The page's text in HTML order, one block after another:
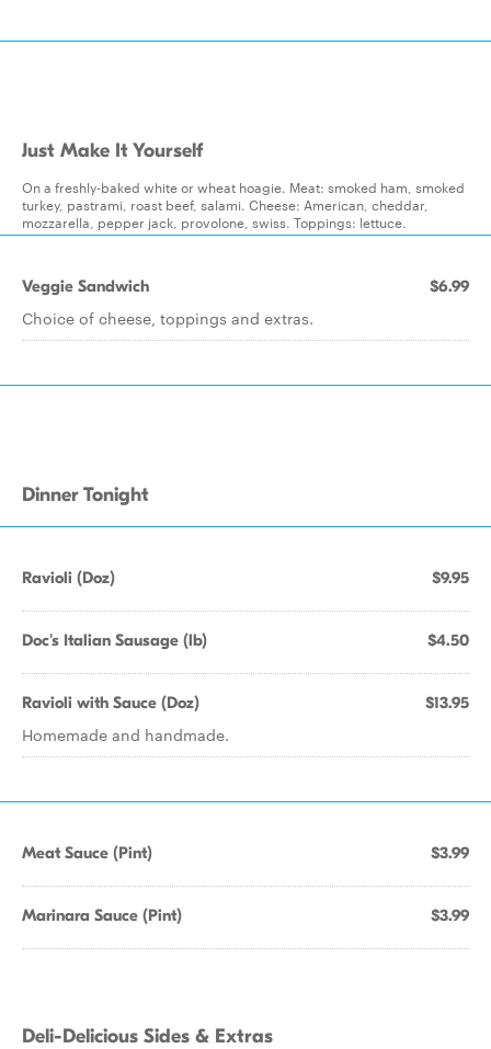
Just Make It Yourself
On a freshly-baked white or wheat hoagie. Meat: smoked ham, smoked
turkey, pastrami, roast beef, salami. Cheese: American, cheddar,
mozzarella, pepper jack, provolone, swiss. Toppings: lettuce.
Veggie Sandwich $6.99
Choice of cheese, toppings and extras.
Dinner Tonight
Ravioli (Doz) $9.95
Doc's Italian Sausage (lb) $4.50
Ravioli with Sauce (Doz) $13.95
Homemade and handmade.
Meat Sauce (Pint) $3.99
Marinara Sauce (Pint) $3.99
Deli-Delicious Sides & Extras